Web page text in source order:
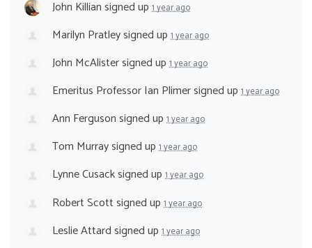
John Killiansigned up 1 year ago
Marilyn Pratleysigned up 1 year ago
John McAlistersigned up 1 year ago
Emeritus Professor Ian Plimersigned up 1 year ago
Ann Fergusonsigned up 1 year ago
Tom Murraysigned up 1 year ago
Lynne Cusacksigned up 1 year ago
Robert Scottsigned up 1 year ago
Leslie Attardsigned up 1 year ago